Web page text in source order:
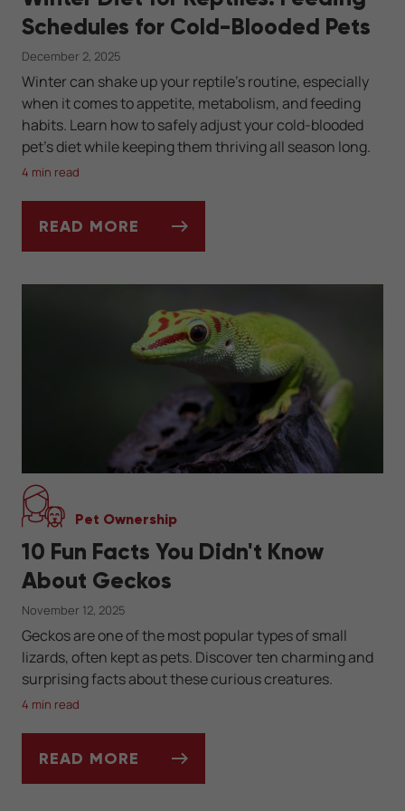
Schedules for Cold-Blooded Pets
December 2, 2025
Winter can shake up your reptile’s routine, especially
when it comes to appetite, metabolism, and feeding
habits. Learn how to safely adjust your cold-blooded
pet’s diet while keeping them thriving all season long.
4 min read
READ MORE
Pet Ownership
10 Fun Facts You Didn't Know
About Geckos
November 12, 2025
Geckos are one of the most popular types of small
lizards, often kept as pets. Discover ten charming and
surprising facts about these curious creatures.
4 min read
READ MORE